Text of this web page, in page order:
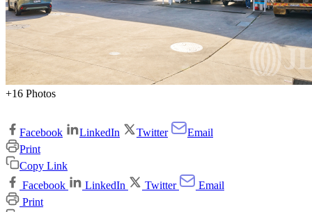
+16 Photos
Facebook LinkedIn Twitter
Email
Print
Copy Link
Facebook
LinkedIn Twitter
Email
Print